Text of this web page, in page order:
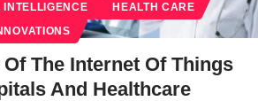
HEALTH CARE
The Internet Of Things
And Healthcare